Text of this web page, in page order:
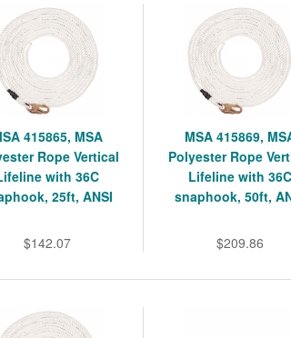
415865, MSA
Rope Vertical
with 36C
25ft, ANSI
$142.07
MSA 415869,
Polyester Rope
Lifeline with 36C
snaphook, 50ft,
$209.86